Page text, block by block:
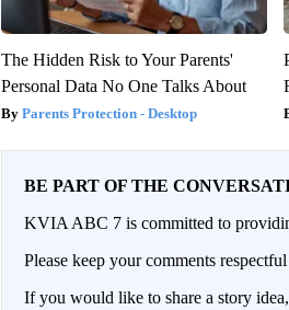
The Hidden Risk to Your Parents'
Personal Data No One Talks About
Parents Protection - Desktop
BE PART OF THE
KVIA ABC 7 is committed to
Please keep your comments
If you would like to share a story